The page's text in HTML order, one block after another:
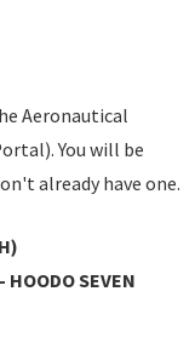
Aeronautical
You will be
already have one.
SEVEN